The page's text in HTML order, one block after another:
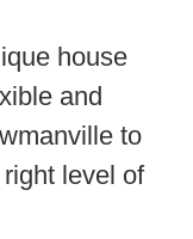
house
and
to
level of